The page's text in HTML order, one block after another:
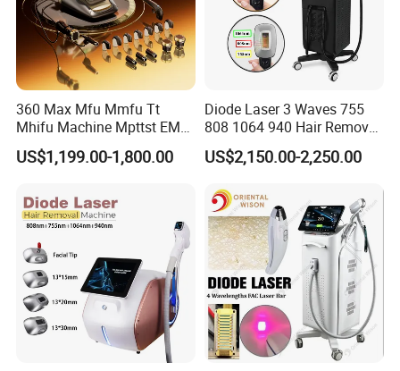
360 Max Mfu Mmfu Tt
Mhifu Machine Mpttst EMS
Liposonixed 22D 25dmax
Hiifu Skin Tightening 25D
US$1,199.00-1,800.00
Diode Laser 3 Waves 755
808 1064 940 Hair Removal
Equipment
US$2,150.00-2,250.00